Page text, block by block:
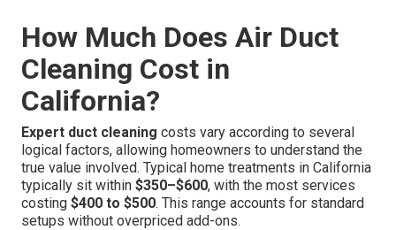
How Much Does Air Duct
Cleaning Cost in
California?
Expert duct cleaning costs vary according to several
logical factors, allowing homeowners to understand the
true value involved. Typical home treatments in California
typically sit within $350–$600, with the most services
costing $400 to $500. This range accounts for standard
setups without overpriced add-ons.